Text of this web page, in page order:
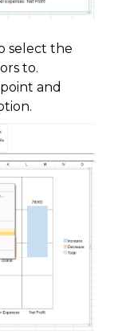
select the
to.
and